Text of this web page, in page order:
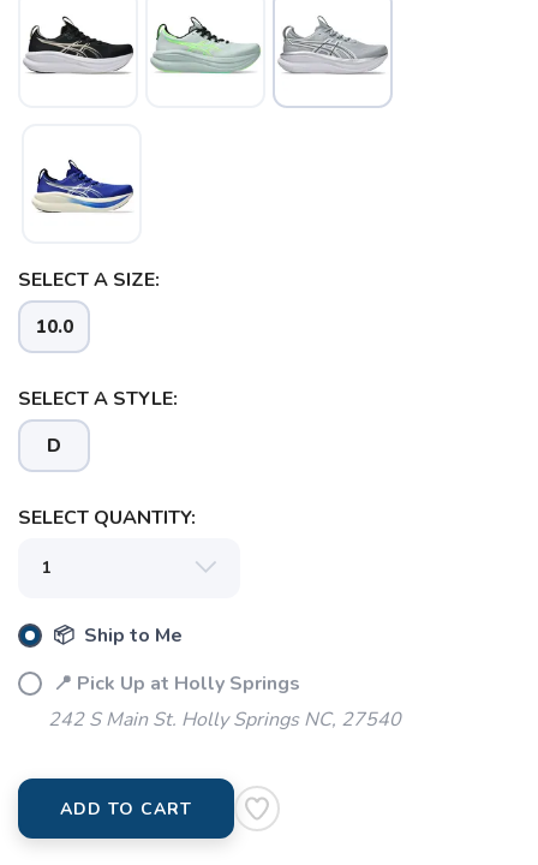
SELECT A SIZE:
10.0
SELECT A STYLE:
D
SELECT QUANTITY:
📦 Ship to Me
📍 Pick Up at Holly Springs
242 S Main St. Holly Springs NC, 27540
ADD TO CART
items to your wishlist